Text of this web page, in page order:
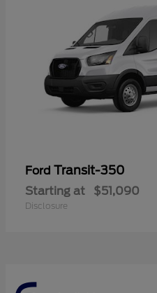
Ford Transit-350
Starting at $51,090
Disclosure